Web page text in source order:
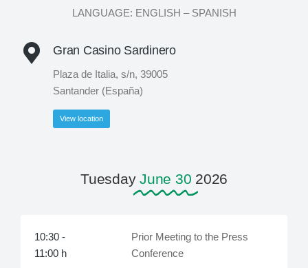
LANGUAGE: ENGLISH – SPANISH
Gran Casino Sardinero
Plaza de Italia, s/n, 39005
Santander (España)
View location
Tuesday June 30 2026
10:30 -
11:00 h
Prior Meeting to the Press
Conference